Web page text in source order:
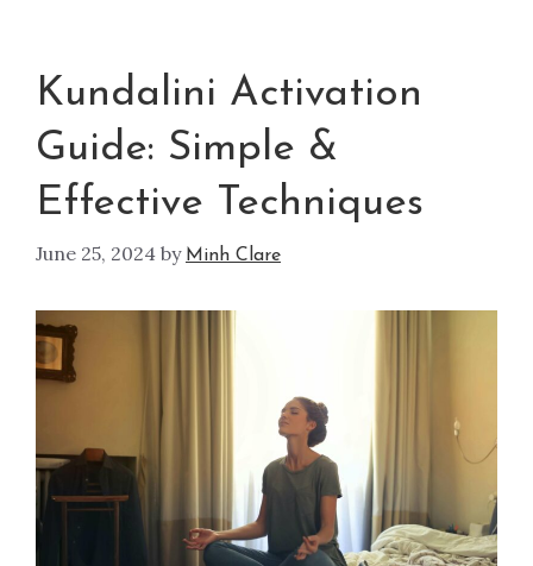
Kundalini Activation
Guide: Simple &
Effective Techniques
June 25, 2024 by Minh Clare